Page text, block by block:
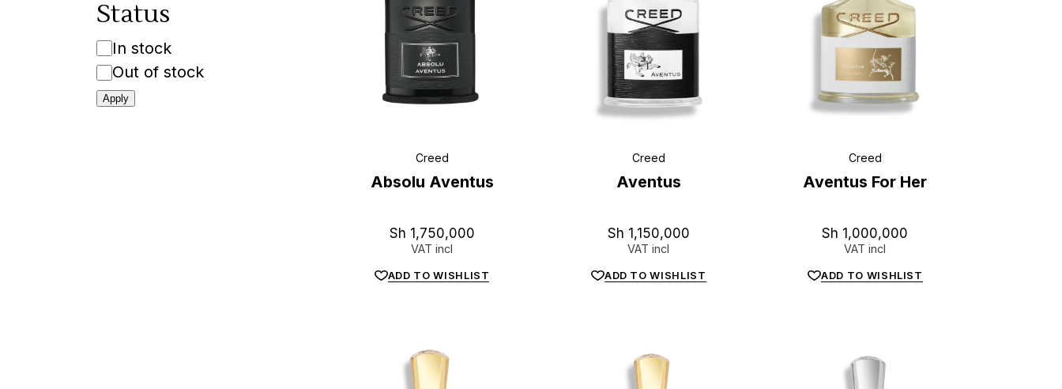
Creed
Absolu Aventus
Sh 1,750,000
VAT incl
ADD TO WISHLIST
Creed
Aventus
Sh 1,150,000
VAT incl
ADD TO WISHLIST
Creed
Aventus For Her
Sh 1,000,000
VAT incl
ADD TO WISHLIST
Status
Availability
In stock
Out of stock
Apply